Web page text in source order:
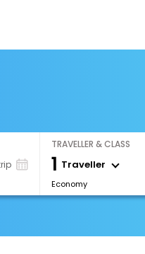
TRAVELLER & CLASS
1 Traveller
Economy